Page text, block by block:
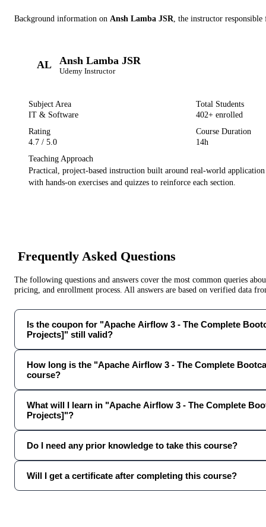
Background information on Ansh Lamba JSR , the instructor
AL Ansh Lamba JSR
Udemy Instructor
Subject Area
IT & Software
Total Students
402+ enrolled
Rating
4.7 / 5.0
Course Duration
14h
Teaching Approach
Practical, project-based instruction built around real-world
with hands-on exercises and quizzes to reinforce each section.
Frequently Asked Questions
The following questions and answers cover the most common queries
pricing, and enrollment process. All answers are based on verified data
Is the coupon for "Apache Airflow 3 - The Complete
Projects]" still valid?
How long is the "Apache Airflow 3 - The Complete
course?
What will I learn in "Apache Airflow 3 - The Complete
Projects]"?
Do I need any prior knowledge to take this course?
Will I get a certificate after completing this course?